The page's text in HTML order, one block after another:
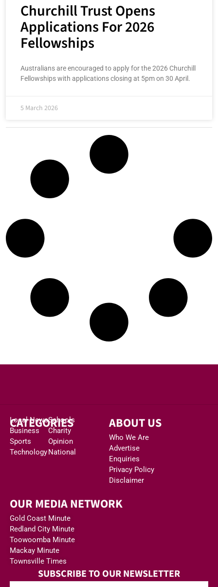
Churchill Trust Opens
Applications For 2026
Fellowships
Australians are encouraged to apply for the 2026 Churchill
Fellowships with applications closing at 5pm on 30 April.
5 March 2026
CATEGORIES
Local News
Business
Sports
Technology
Schools
Charity
Opinion
National
ABOUT US
Who We Are
Advertise
Enquiries
Privacy Policy
Disclaimer
OUR MEDIA NETWORK
Gold Coast Minute
Redland City Minute
Toowoomba Minute
Mackay Minute
Townsville Times
SUBSCRIBE TO OUR NEWSLETTER